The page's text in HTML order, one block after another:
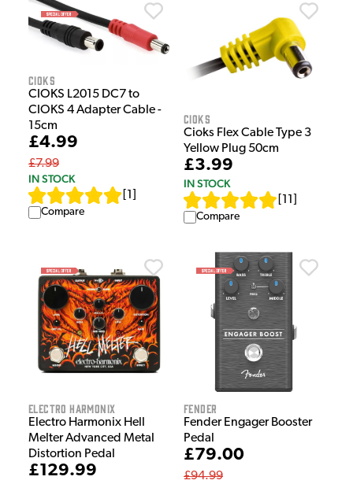
Cioks
CIOKS L2015 DC7 to
CIOKS 4 Adapter Cable -
15cm
£4.99
£7.99
IN STOCK
1
Compare
Cioks
Cioks Flex Cable Type 3
Yellow Plug 50cm
£3.99
IN STOCK
11
Compare
Electro Harmonix
Electro Harmonix Hell
Melter Advanced Metal
Distortion Pedal
£129.99
Fender
Fender Engager Booster
Pedal
£79.00
£94.99